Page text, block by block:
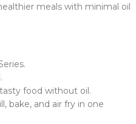
meals with minimal oil
food without oil.
bake, and air fry in one